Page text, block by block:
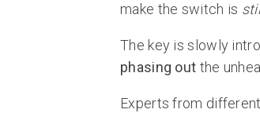
make the switch is
The key is slowly
phasing out the
Experts from